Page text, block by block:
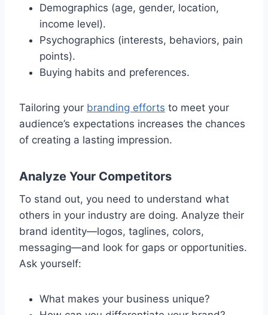
Demographics (age, gender, location,
income level).
Psychographics (interests, behaviors, pain
points).
Buying habits and preferences.
Tailoring your branding efforts to meet your
audience’s expectations increases the chances
of creating a lasting impression.
Analyze Your Competitors
To stand out, you need to understand what
others in your industry are doing. Analyze their
brand identity—logos, taglines, colors,
messaging—and look for gaps or opportunities.
Ask yourself:
What makes your business unique?